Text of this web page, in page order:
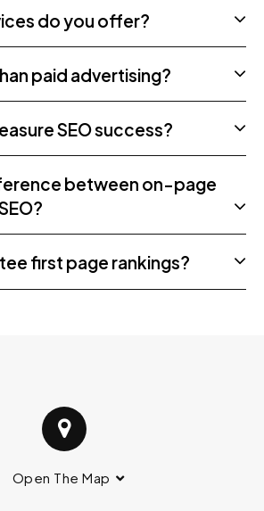
do you offer?
paid advertising?
SEO success?
between on-page
first page rankings?
Open The Map